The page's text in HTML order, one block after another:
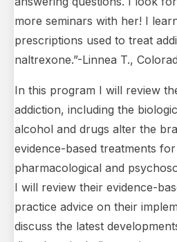
more seminars with her! I
prescriptions used to treat
naltrexone.”-Linnea T.,
In this program I will review
addiction, including the
alcohol and drugs alter the
evidence-based treatments
pharmacological and
I will review their evidence-
practice advice on their
discuss the latest